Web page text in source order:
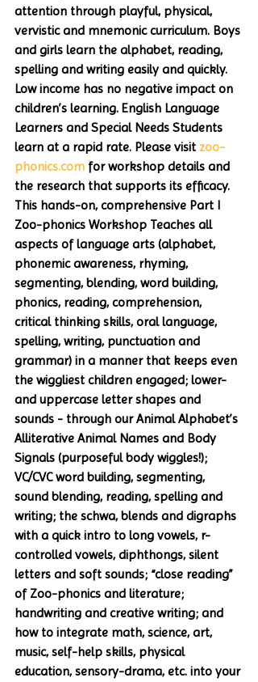
attention through playful, physical,
vervistic and mnemonic curriculum. Boys
and girls learn the alphabet, reading,
spelling and writing easily and quickly.
Low income has no negative impact on
children’s learning. English Language
Learners and Special Needs Students
learn at a rapid rate. Please visit zoo-
phonics.com for workshop details and
the research that supports its efficacy.
This hands-on, comprehensive Part I
Zoo-phonics Workshop Teaches all
aspects of language arts (alphabet,
phonemic awareness, rhyming,
segmenting, blending, word building,
phonics, reading, comprehension,
critical thinking skills, oral language,
spelling, writing, punctuation and
grammar) in a manner that keeps even
the wiggliest children engaged; lower-
and uppercase letter shapes and
sounds - through our Animal Alphabet’s
Alliterative Animal Names and Body
Signals (purposeful body wiggles!);
VC/CVC word building, segmenting,
sound blending, reading, spelling and
writing; the schwa, blends and digraphs
with a quick intro to long vowels, r-
controlled vowels, diphthongs, silent
letters and soft sounds; “close reading”
of Zoo-phonics and literature;
handwriting and creative writing; and
how to integrate math, science, art,
music, self-help skills, physical
education, sensory-drama, etc. into your